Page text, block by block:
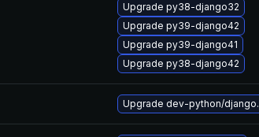
Upgrade py38-django32
Upgrade py39-django42
Upgrade py39-django41
Upgrade py38-django42
Upgrade dev-python/django.